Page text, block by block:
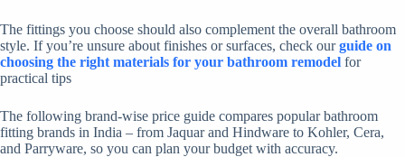
The fittings you choose should also complement the overall bathroom
style. If you’re unsure about finishes or surfaces, check ourguide on
choosing the right materials for your bathroom remodel for
practical tips
The following brand-wise price guide compares popular bathroom
fitting brands in India – from Jaquar and Hindware to Kohler, Cera,
and Parryware, so you can plan your budget with accuracy.